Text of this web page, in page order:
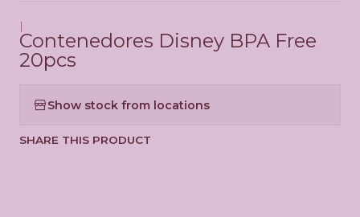
|
Contenedores Disney BPA Free
20pcs
Show stock from locations
SHARE THIS PRODUCT